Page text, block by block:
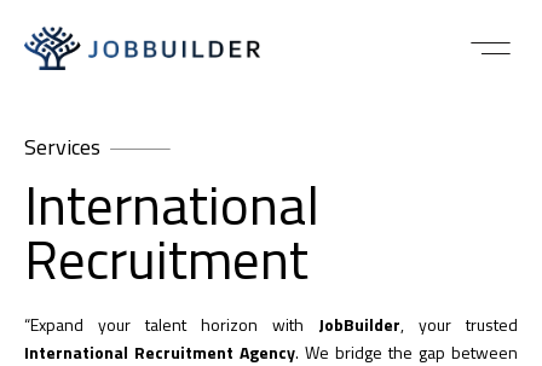
Services
International
Recruitment
“Expand your talent horizon with JobBuilder, your trusted
International Recruitment Agency. We bridge the gap between